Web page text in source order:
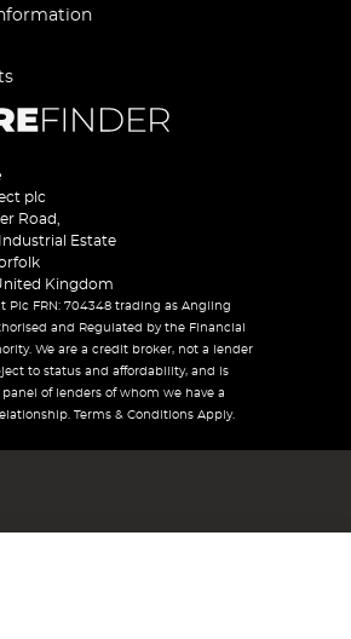
plc
Road,
Estate
Kingdom
Plc FRN: 704348 trading as Angling
and Regulated by the Financial
We are a credit broker, not a lender
to status and affordability, and is
of lenders of whom we have a
Terms & Conditions Apply.